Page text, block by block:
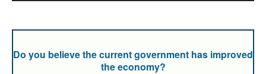
Do you believe the current government has improved
the economy?